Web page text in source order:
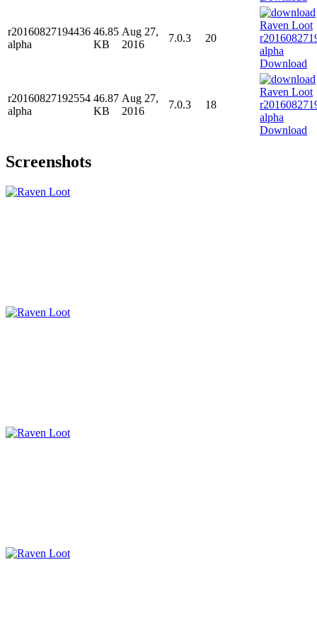
r20160827194436
alpha
46.85
KB
Aug 27,
2016
7.0.3 20
Download
r20160827192554
alpha
46.87
KB
Aug 27,
2016
7.0.3 18
Download
Screenshots